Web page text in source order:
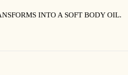
INTO A SOFT BODY OIL.